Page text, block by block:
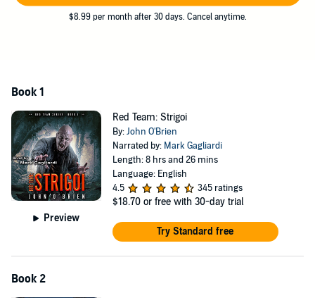
©2017 John O'Brien (P)2018 John O'Brien
$8.99 per month after 30 days. Cancel anytime.
Book 1
Preview
Red Team: Strigoi
By:John O'Brien
Narrated by: Mark Gagliardi
Length: 8 hrs and 26 mins
Language: English
4.5
345 ratings
$18.70 or free with 30-day trial
Try Standard free
Book 2